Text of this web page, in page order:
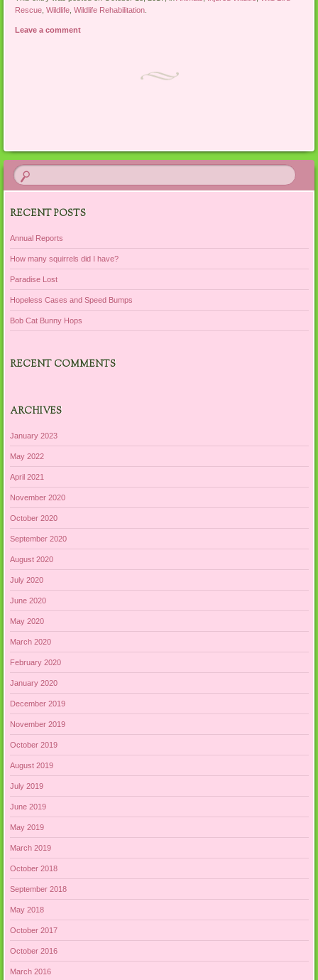
Rescue ,Wildlife ,Wildlife Rehabilitation
Leave a comment
RECENT POSTS
Annual Reports
How many squirrels did I have?
Paradise Lost
Hopeless Cases and Speed Bumps
Bob Cat Bunny Hops
RECENT COMMENTS
ARCHIVES
January 2023
May 2022
April 2021
November 2020
October 2020
September 2020
August 2020
July 2020
June 2020
May 2020
March 2020
February 2020
January 2020
December 2019
November 2019
October 2019
August 2019
July 2019
June 2019
May 2019
March 2019
October 2018
September 2018
May 2018
October 2017
October 2016
March 2016